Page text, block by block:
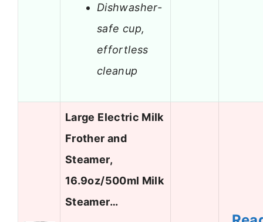
Dishwasher-
safe cup,
effortless
cleanup
Large Electric Milk
Frother and
Steamer,
16.9oz/500ml Milk
Steamer…